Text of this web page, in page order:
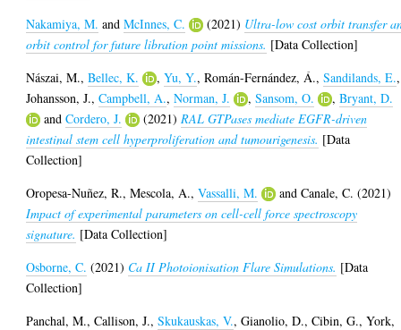
Nakamiya, M. andMcInnes, C. (2021) Ultra-low cost orbit transfer
orbit control for future libration point missions. [Data Collection]
Nászai, M.,Bellec, K. ,Yu, Y.,Román-Fernández, Á.,Sandilands, E.,
Johansson, J.,Campbell, A.,Norman, J. ,Sansom, O. ,Bryant, D.
andCordero, J. (2021) RAL GTPases mediate EGFR-driven
intestinal stem cell hyperproliferation and tumourigenesis. [Data
Collection]
Oropesa-Nuñez, R.,Mescola, A.,Vassalli, M. andCanale, C. (2021)
Impact of experimental parameters on cell-cell force spectroscopy
signature. [Data Collection]
Osborne, C. (2021) Ca II Photoionisation Flare Simulations. [Data
Collection]
Panchal, M.,Callison, J.,Skukauskas, V.,Gianolio, D.,Cibin, G.,York,